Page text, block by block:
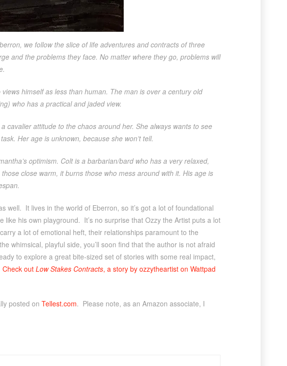
we follow the slice of life adventures and contracts of three
and the problems they face. No matter where they go, problems will
himself as less than human. The man is over a century old
who has a practical and jaded view.
cavalier attitude to the chaos around her. She always wants to see
Her age is unknown, because she won’t tell.
optimism. Colt is a barbarian/bard who has a very relaxed,
close warm, it burns those who mess around with it. His age is
well. It lives in the world of Eberron, so it’s got a lot of foundational
his own playground. It’s no surprise that Ozzy the Artist puts a lot
a lot of emotional heft, their relationships paramount to the
whimsical, playful side, you’ll soon find that the author is not afraid
to explore a great bite-sized set of stories with some real impact,
Check out Low Stakes Contracts, a story by ozzytheartist on Wattpad
posted on Tellest.com. Please note, as an Amazon associate, I